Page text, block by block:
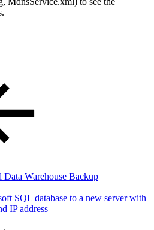
Data Warehouse Backup
SQL database to a new server with
IP address